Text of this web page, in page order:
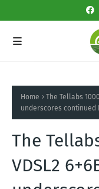
Home
The Tellabs
underscores continued
The
VDSL2